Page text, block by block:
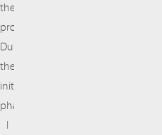
the
project.
During
the
initial
phase,
I